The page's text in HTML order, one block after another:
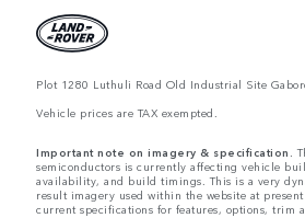
Plot 1280 Luthuli Road Old Industrial Site
Vehicle prices are TAX exempted.
Important note on imagery & specification.
semiconductors is currently affecting vehicle
availability, and build timings. This is a very
result imagery used within the website at
current specifications for features, options, trim